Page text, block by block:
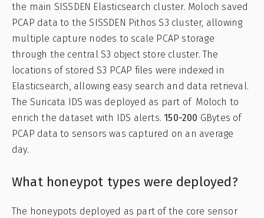
the main SISSDEN Elasticsearch cluster. Moloch saved
PCAP data to the SISSDEN Pithos S3 cluster, allowing
multiple capture nodes to scale PCAP storage
through the central S3 object store cluster. The
locations of stored S3 PCAP files were indexed in
Elasticsearch, allowing easy search and data retrieval.
The Suricata IDS was deployed as part of Moloch to
enrich the dataset with IDS alerts. 150-200 GBytes of
PCAP data to sensors was captured on an average
day.
What honeypot types were deployed?
The honeypots deployed as part of the core sensor